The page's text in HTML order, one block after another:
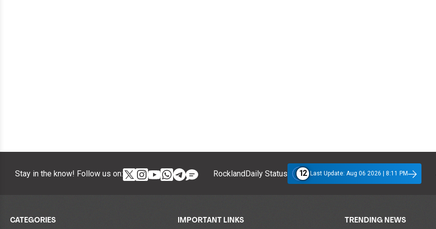
Stay in the know! Follow us on: RocklandDaily Status 12 Last Update: Aug 06 2026 | 8:11 PM
CATEGORIES IMPORTANT LINKS TRENDING NEWS